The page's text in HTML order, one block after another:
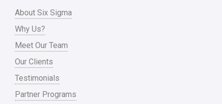
About Six Sigma
Why Us?
Meet Our Team
Our Clients
Testimonials
Partner Programs